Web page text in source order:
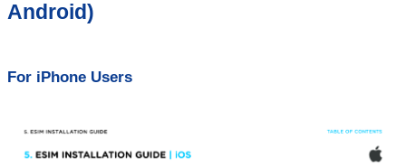
Android)
For iPhone Users